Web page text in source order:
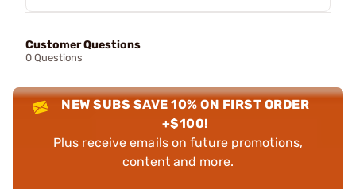
Customer Questions
0 Questions
NEW SUBS SAVE 10% ON FIRST ORDER
+$100!
Plus receive emails on future promotions,
content and more.